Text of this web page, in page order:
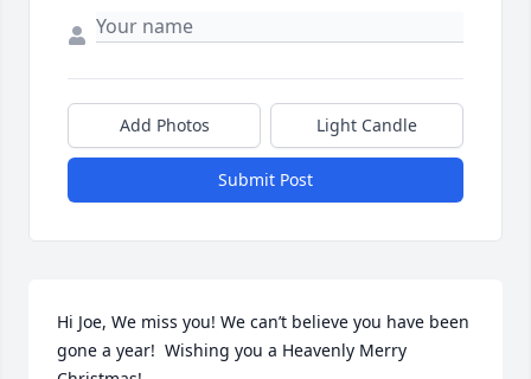
Add Photos Light Candle
Submit Post
Hi Joe, We miss you! We can’t believe you have been
gone a year!  Wishing you a Heavenly Merry